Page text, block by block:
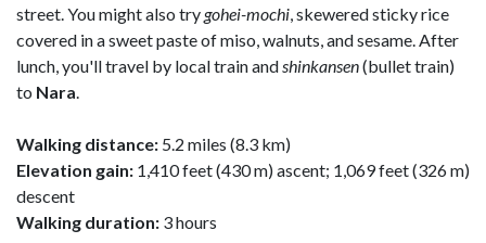
street. You might also trygohei-mochi, skewered sticky rice
covered in a sweet paste of miso, walnuts, and sesame. After
lunch, you'll travel by local train andshinkansen(bullet train)
to Nara.
Walking distance: 5.2 miles (8.3 km)
Elevation gain: 1,410 feet (430 m) ascent; 1,069 feet (326 m)
descent
Walking duration: 3 hours